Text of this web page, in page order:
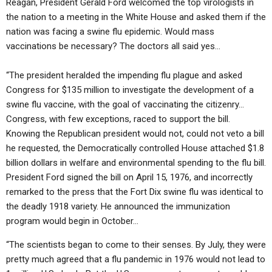
Reagan, President Gerald Ford welcomed the top virologists in
the nation to a meeting in the White House and asked them if the
nation was facing a swine flu epidemic. Would mass
vaccinations be necessary? The doctors all said yes…
“The president heralded the impending flu plague and asked
Congress for $135 million to investigate the development of a
swine flu vaccine, with the goal of vaccinating the citizenry…
Congress, with few exceptions, raced to support the bill.
Knowing the Republican president would not, could not veto a bill
he requested, the Democratically controlled House attached $1.8
billion dollars in welfare and environmental spending to the flu bill.
President Ford signed the bill on April 15, 1976, and incorrectly
remarked to the press that the Fort Dix swine flu was identical to
the deadly 1918 variety. He announced the immunization
program would begin in October…
“The scientists began to come to their senses. By July, they were
pretty much agreed that a flu pandemic in 1976 would not lead to